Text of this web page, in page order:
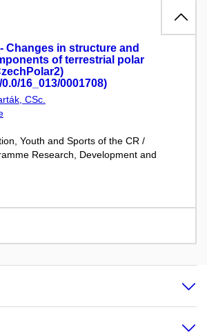
Changes in structure and
of terrestrial polar
16_013/0001708)
CSc.
Youth and Sports of the CR /
Research, Development and